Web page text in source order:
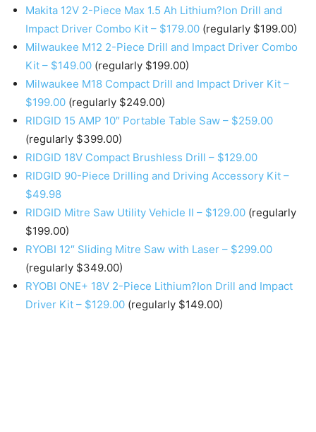
Makita 12V 2-Piece Max 1.5 Ah Lithium?Ion Drill and
Impact Driver Combo Kit – $179.00 (regularly $199.00)
Milwaukee M12 2-Piece Drill and Impact Driver Combo
Kit – $149.00 (regularly $199.00)
Milwaukee M18 Compact Drill and Impact Driver Kit –
$199.00 (regularly $249.00)
RIDGID 15 AMP 10″ Portable Table Saw – $259.00
(regularly $399.00)
RIDGID 18V Compact Brushless Drill – $129.00
RIDGID 90-Piece Drilling and Driving Accessory Kit –
$49.98
RIDGID Mitre Saw Utility Vehicle II – $129.00 (regularly
$199.00)
RYOBI 12″ Sliding Mitre Saw with Laser – $299.00
(regularly $349.00)
RYOBI ONE+ 18V 2-Piece Lithium?Ion Drill and Impact
Driver Kit – $129.00 (regularly $149.00)